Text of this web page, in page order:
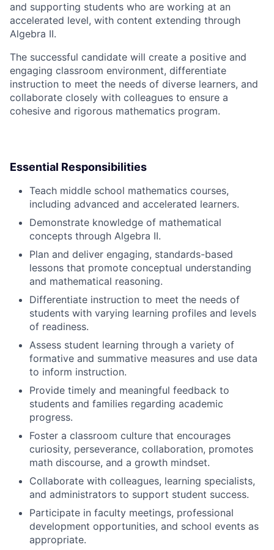
and supporting students who are working at an
accelerated level, with content extending through
Algebra II.
The successful candidate will create a positive and
engaging classroom environment, differentiate
instruction to meet the needs of diverse learners, and
collaborate closely with colleagues to ensure a
cohesive and rigorous mathematics program.
Essential Responsibilities
Teach middle school mathematics courses,
including advanced and accelerated learners.
Demonstrate knowledge of mathematical
concepts through Algebra II.
Plan and deliver engaging, standards-based
lessons that promote conceptual understanding
and mathematical reasoning.
Differentiate instruction to meet the needs of
students with varying learning profiles and levels
of readiness.
Assess student learning through a variety of
formative and summative measures and use data
to inform instruction.
Provide timely and meaningful feedback to
students and families regarding academic
progress.
Foster a classroom culture that encourages
curiosity, perseverance, collaboration, promotes
math discourse, and a growth mindset.
Collaborate with colleagues, learning specialists,
and administrators to support student success.
Participate in faculty meetings, professional
development opportunities, and school events as
appropriate.